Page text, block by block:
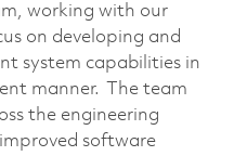
working with our
on developing and
system capabilities in
manner. The team
the engineering
software